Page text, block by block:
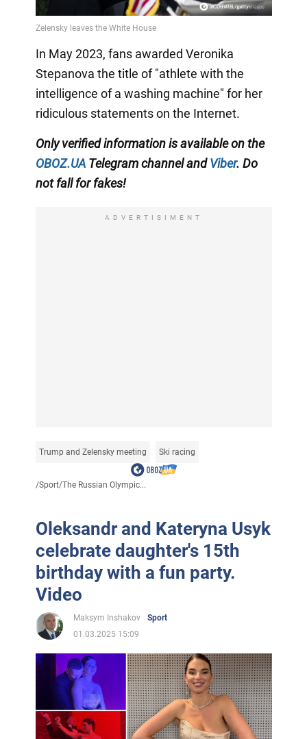
In May 2023, fans awarded Veronika
Stepanova the title of "athlete with the
intelligence of a washing machine" for her
ridiculous statements on the Internet.
Only verified information is available on the
OBOZ.UATelegram channel andViber. Do
not fall for fakes!
ADVERTISIMENT
Trump and Zelensky meeting Ski racing
/Sport/The Russian Olympic...
Oleksandr and Kateryna Usyk
celebrate daughter's 15th
birthday with a fun party.
Video
Maksym Inshakov
Sport
01.03.2025 15:09